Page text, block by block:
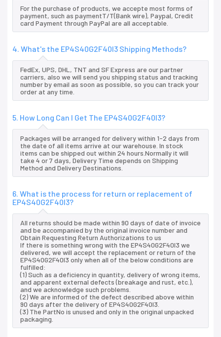
For the purchase of products, we accepte most forms of
payment, such as paymentT/T(Bank wire), Paypal, Credit
card Payment through PayPal are all acceptable.
4. What's the EP4S40G2F40I3 Shipping Methods?
FedEx, UPS, DHL, TNT and SF Express are our partner
carriers, also we will send you shipping status and tracking
number by email as soon as possible, so you can track your
order at any time.
5. How Long Can I Get The EP4S40G2F40I3?
Packages will be arranged for delivery within 1-2 days from
the date of all items arrive at our warehouse. In stock
items can be shipped out within 24 hours.Normally it will
take 4 or 7 days, Delivery Time depends on Shipping
Method and Delivery Destinations.
6. What is the process for return or replacement of
EP4S40G2F40I3?
All returns should be made within 90 days of date of invoice
and be accompanied by the original invoice number and
Obtain Requesting Return Authorizations to us
If there is something wrong with the EP4S40G2F40I3 we
delivered, we will accept the replacement or return of the
EP4S40G2F40I3 only when all of the below conditions are
fulfilled:
(1) Such as a deficiency in quantity, delivery of wrong items,
and apparent external defects (breakage and rust, etc.),
and we acknowledge such problems.
(2) We are informed of the defect described above within
90 days after the delivery of EP4S40G2F40I3.
(3) The PartNo is unused and only in the original unpacked
packaging.